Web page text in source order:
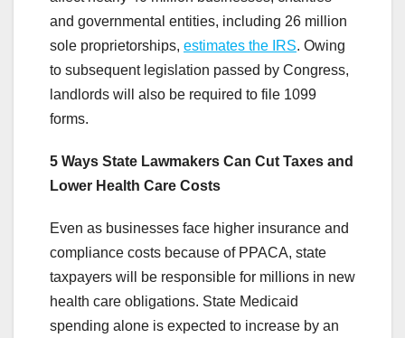
and governmental entities, including 26 million
sole proprietorships, estimates the IRS. Owing
to subsequent legislation passed by Congress,
landlords will also be required to file 1099
forms.
5 Ways State Lawmakers Can Cut Taxes and
Lower Health Care Costs
Even as businesses face higher insurance and
compliance costs because of PPACA, state
taxpayers will be responsible for millions in new
health care obligations. State Medicaid
spending alone is expected to increase by an